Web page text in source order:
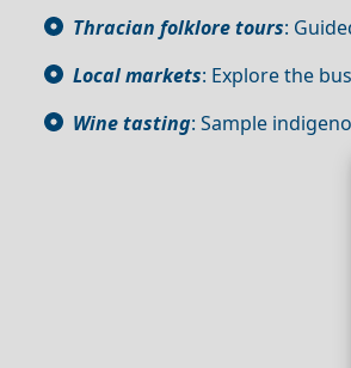
Thracian folklore tours:
Local markets: Explore the
Wine tasting: Sample